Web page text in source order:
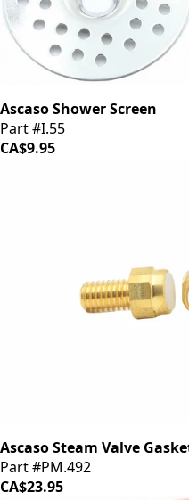
Ascaso Shower Screen
Part #I.55
CA$9.95
Ascaso Steam Valve
Part #PM.492
CA$23.95